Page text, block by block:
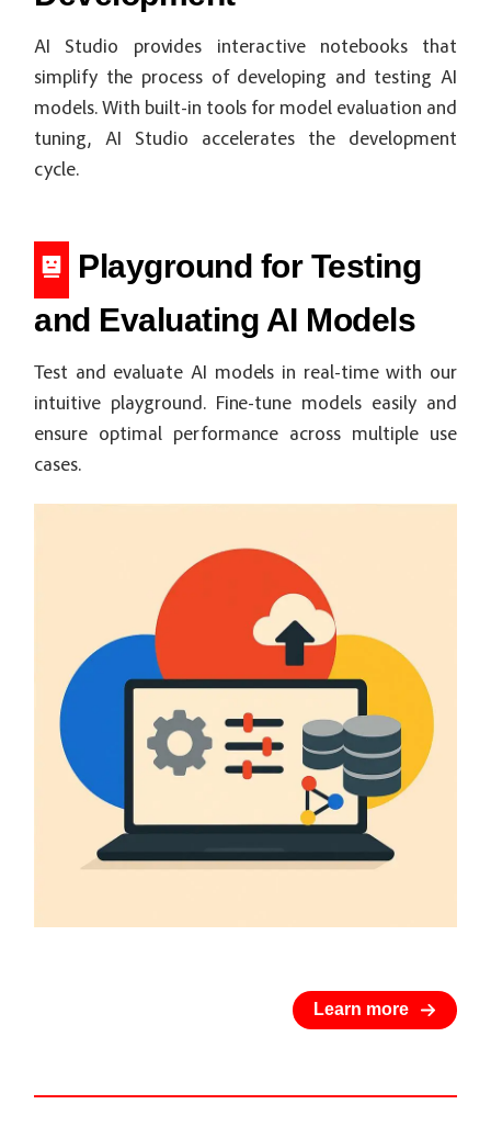
AI Studio provides interactive notebooks that
simplify the process of developing and testing AI
models. With built-in tools for model evaluation and
tuning, AI Studio accelerates the development
cycle.
Playground for Testing
and Evaluating AI Models
Test and evaluate AI models in real-time with our
intuitive playground. Fine-tune models easily and
ensure optimal performance across multiple use
cases.
Learn more